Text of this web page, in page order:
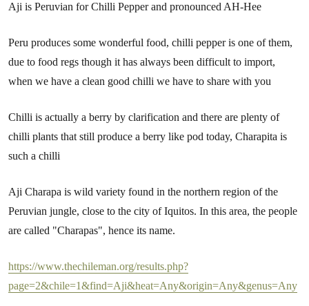
Aji is Peruvian for Chilli Pepper and pronounced AH-Hee
Peru produces some wonderful food, chilli pepper is one of them,
due to food regs though it has always been difficult to import,
when we have a clean good chilli we have to share with you
Chilli is actually a berry by clarification and there are plenty of
chilli plants that still produce a berry like pod today, Charapita is
such a chilli
Aji Charapa is wild variety found in the northern region of the
Peruvian jungle, close to the city of Iquitos. In this area, the people
are called "Charapas", hence its name.
https://www.thechileman.org/results.php?
page=2&chile=1&find=Aji&heat=Any&origin=Any&genus=Any